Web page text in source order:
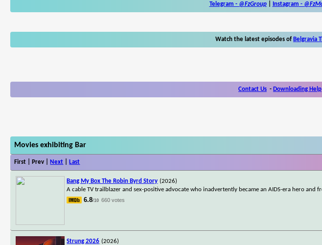
Telegram - @FzGroup| Instagram -
Watch the latest episodes of Belgravia
Contact Us - Downloading Help
Movies exhibiting Bar
First | Prev | Next Last
Bang My Box The Robin Byrd Story (2026)
A cable TV trailblazer and sex-positive advocate who inadvertently became an AIDS-era hero and
6.8/10 660 votes
Strung 2026 (2026)